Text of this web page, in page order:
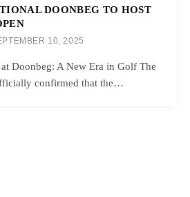
DOONBEG TO HOST
10, 2025
Doonbeg: A New Era in Golf The
confirmed that the…